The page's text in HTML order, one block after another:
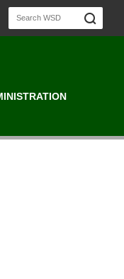
us on